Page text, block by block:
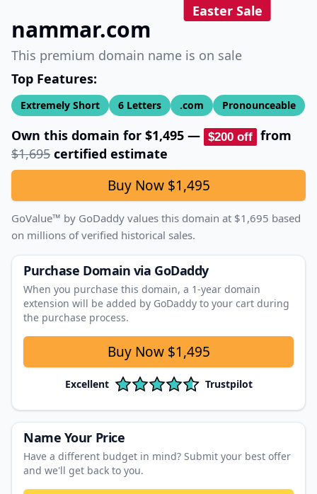
Easter Sale
nammar.com
This premium domain name is on sale
Top Features:
Extremely Short 6 Letters .com Pronounceable
Own this domain for $1,495 — $200 off from
$1,695 certified estimate
Buy Now $1,495
GoValue™ by GoDaddy values this domain at $1,695 based
on millions of verified historical sales.
Purchase Domain via GoDaddy
When you purchase this domain, a 1‑year domain
extension will be added by GoDaddy to your cart during
the purchase process.
Buy Now $1,495
Excellent Trustpilot
Name Your Price
Have a different budget in mind? Submit your best offer
and we'll get back to you.